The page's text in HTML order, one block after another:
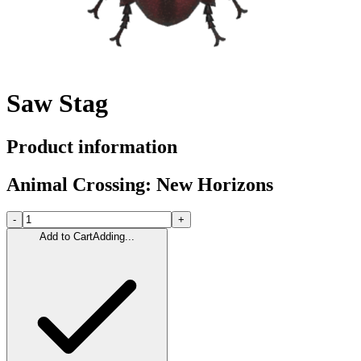
Saw Stag
Product information
Animal Crossing: New Horizons
-
+
Add to CartAdding...